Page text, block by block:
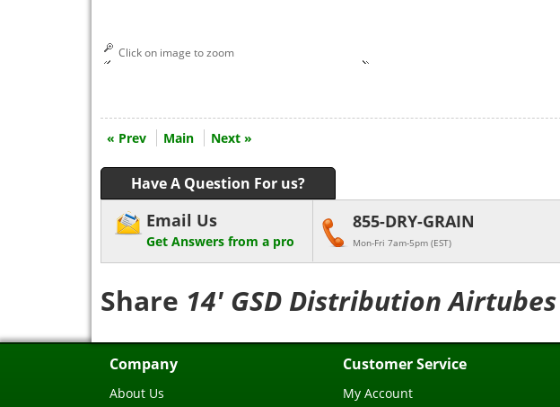
Click on image to zoom
« Prev Main Next »
Have A Question For us?
Email Us
Get Answers from a pro
855-DRY-GRAIN
Mon-Fri 7am-5pm (EST)
Share 14' GSD Distribution Airtubes
Company
About Us
Customer Service
My Account